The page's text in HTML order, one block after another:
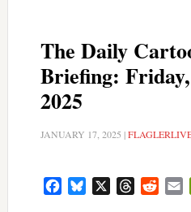
The Daily
Briefing:
2025
JANUARY 17, 2025 |
FacebookBluesky Threads